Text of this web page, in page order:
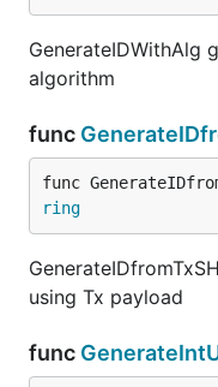
GenerateIDWithAlg
algorithm
func
func
ring
using Tx payload
func